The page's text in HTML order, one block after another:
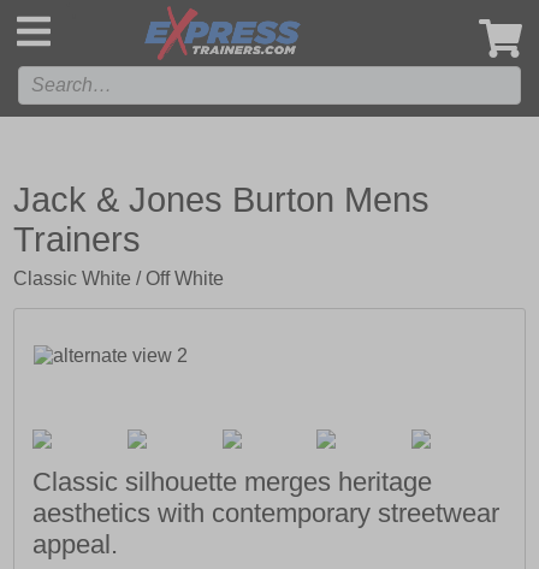
Jack & Jones Burton Mens
Trainers
Classic White / Off White
Classic silhouette merges heritage
aesthetics with contemporary streetwear
appeal.